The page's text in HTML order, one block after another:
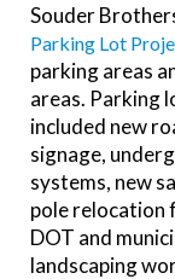
Souder
Parking Lot
parking areas
areas. Parking
included new
signage,
systems, new
pole relocation
DOT and
landscaping